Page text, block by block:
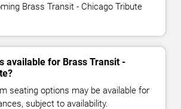
Brass Transit - Chicago Tribute
available for Brass Transit -
seating options may be available for
subject to availability.